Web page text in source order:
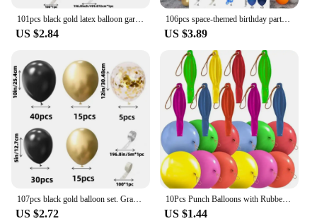
101pcs black gold latex balloon garland Arch kit. birthday, bridal shower.New Year. Christmas. Wedding. Graduation. Halloween.
US $2.84
106pcs space-themed birthday party set Astronaut Anomalous Balloon Night Blue Silver Orange birthday balloon decoration
US $3.89
107pcs black gold balloon set. Graduation season New Year's Retirement Wedding Birthday Gender reveal party supplies decoration
US $2.72
10Pcs Punch Balloons with Rubber Band 18inch Thicken Fun Ballon Birthday Party Baby Shower Kids Daily Games Wedding Decoration
US $1.44